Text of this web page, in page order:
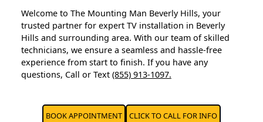
Welcome to The Mounting Man Beverly Hills, your
trusted partner for expert TV installation in Beverly
Hills and surrounding area. With our team of skilled
technicians, we ensure a seamless and hassle-free
experience from start to finish. If you have any
questions, Call or Text (855) 913-1097.
BOOK APPOINTMENT CLICK TO CALL FOR INFO